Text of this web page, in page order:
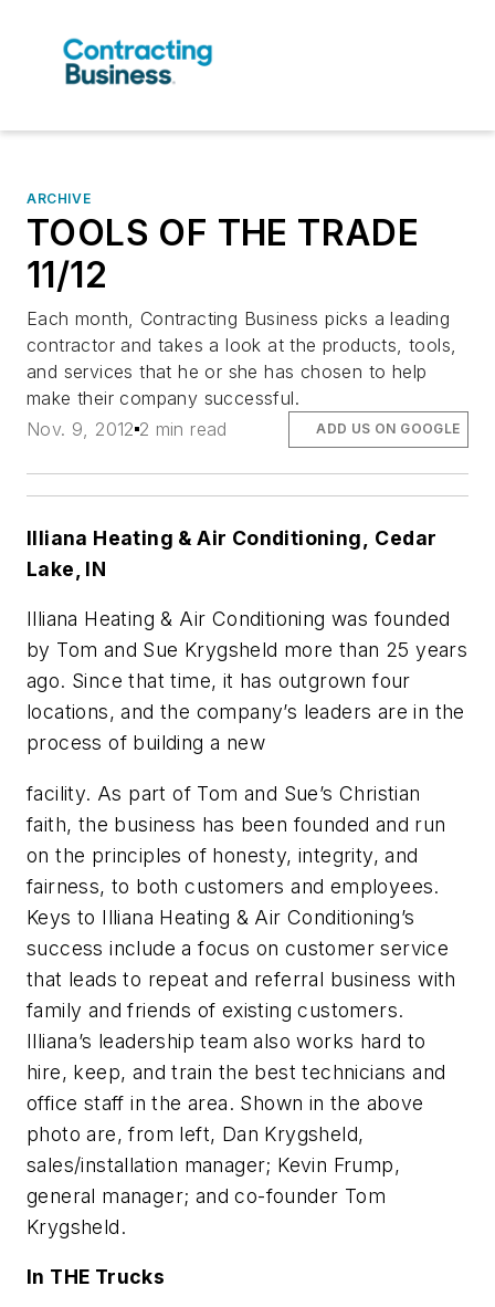
ARCHIVE
TOOLS OF THE TRADE
11/12
Each month, Contracting Business picks a leading
contractor and takes a look at the products, tools,
and services that he or she has chosen to help
make their company successful.
Nov. 9, 2012 2 min read ADD US ON GOOGLE
Illiana Heating & Air Conditioning,
Cedar
Lake, IN
Illiana Heating & Air Conditioning was founded
by Tom and Sue Krygsheld more than 25 years
ago. Since that time, it has outgrown four
locations, and the company’s leaders are in the
process of building a new
facility. As part of Tom and Sue’s Christian
faith, the business has been founded and run
on the principles of honesty, integrity, and
fairness, to both customers and employees.
Keys to Illiana Heating & Air Conditioning’s
success include a focus on customer service
that leads to repeat and referral business with
family and friends of existing customers.
Illiana’s leadership team also works hard to
hire, keep, and train the best technicians and
office staff in the area. Shown in the above
photo are, from left, Dan Krygsheld,
sales/installation manager; Kevin Frump,
general manager; and co-founder Tom
Krygsheld.
In THE Trucks